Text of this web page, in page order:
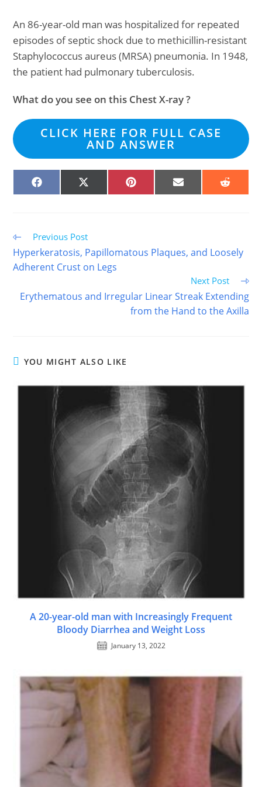
An 86-year-old man was hospitalized for repeated
episodes of septic shock due to methicillin-resistant
Staphylococcus aureus (MRSA) pneumonia. In 1948,
the patient had pulmonary tuberculosis.
What do you see on this Chest X-ray ?
CLICK HERE FOR FULL CASE
AND ANSWER
SHARE
ON
SHARE
ON
SHARE
ON
SHARE
ON
SHARE
ON
Read
more
articles
Previous Post
Hyperkeratosis, Papillomatous Plaques, and Loosely
Adherent Crust on Legs
Next Post
Erythematous and Irregular Linear Streak Extending
from the Hand to the Axilla
YOU MIGHT ALSO LIKE
A 20-year-old man with Increasingly Frequent
Bloody Diarrhea and Weight Loss
January 13, 2022